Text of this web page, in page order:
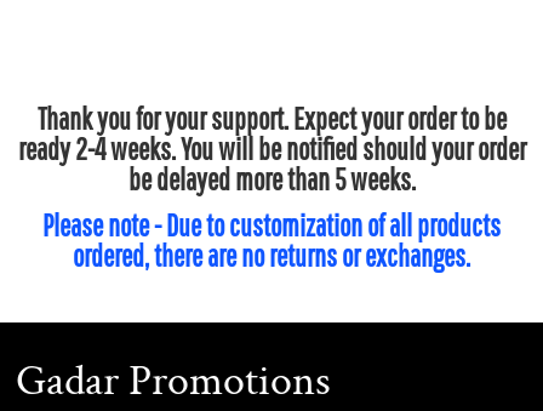
Thank you for your support. Expect your order to be
ready 2-4 weeks. You will be notified should your order
be delayed more than 5 weeks.
Please note - Due to customization of all products
ordered, there are no returns or exchanges.
Gadar Promotions